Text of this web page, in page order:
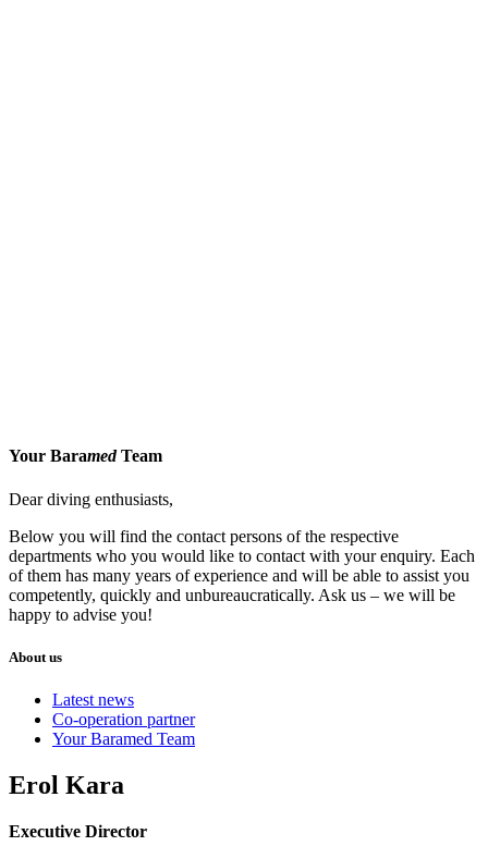
Your BaramedTeam
Dear diving enthusiasts,
Below you will find the contact persons of the respective
departments who you would like to contact with your enquiry. Each
of them has many years of experience and will be able to assist you
competently, quickly and unbureaucratically. Ask us – we will be
happy to advise you!
About us
Latest news
Co-operation partner
Your Baramed Team
Erol Kara
Executive Director